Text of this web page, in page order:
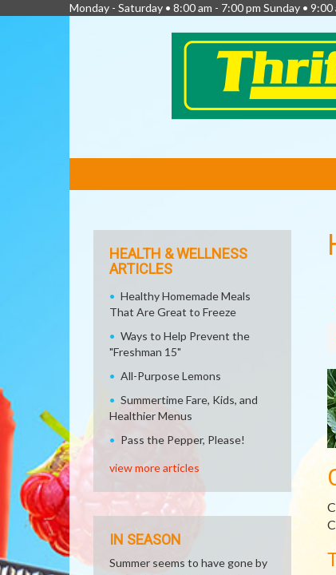
Monday - Saturday • 8:00 am - 7:00 pm Sunday • 9:00
LINKS
HEALTH & WELLNESS
ARTICLES
Healthy Homemade Meals
That Are Great to Freeze
Ways to Help Prevent the
"Freshman 15"
All-Purpose Lemons
Summertime Fare, Kids, and
Healthier Menus
Pass the Pepper, Please!
view more articles
IN SEASON
Summer seems to have gone by